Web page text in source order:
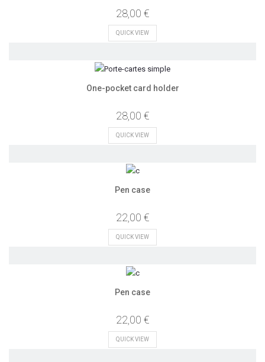
28,00 €
QUICK VIEW
One-pocket card holder
28,00 €
QUICK VIEW
Pen case
22,00 €
QUICK VIEW
Pen case
22,00 €
QUICK VIEW